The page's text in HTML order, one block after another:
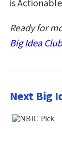
is
Ready for
Big Idea
Next Big